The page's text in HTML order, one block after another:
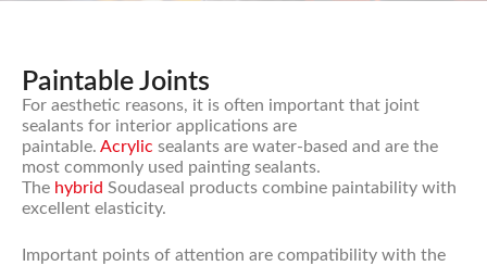
Paintable Joints
For aesthetic reasons, it is often important that joint
sealants for interior applications are
paintable. Acrylic sealants are water-based and are the
most commonly used painting sealants.
The hybrid Soudaseal products combine paintability with
excellent elasticity.
Important points of attention are compatibility with the